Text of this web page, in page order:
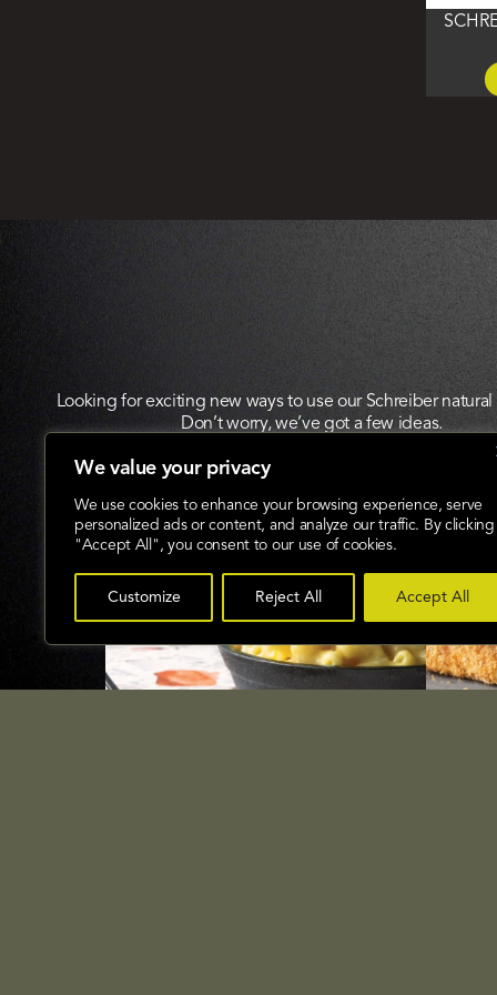
We value your privacy
We use cookies to enhance your browsing experience, serve
personalized ads or content, and analyze our traffic. By clicking
"Accept All", you consent to our use of cookies.
Customize Reject All Accept All
Looking for exciting new ways to use our Schreiber natural
Don’t worry, we’ve got a few ideas.